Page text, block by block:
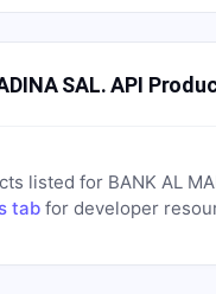
SAL. API
listed for BANK AL
tab for developer